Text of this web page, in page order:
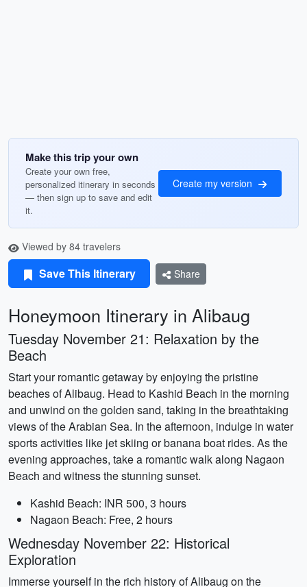
Make this trip your own
Create your own free,
personalized itinerary in seconds
— then sign up to save and edit
it.
Create my version
Viewed by 84 travelers
Save This Itinerary Share
Honeymoon Itinerary in Alibaug
Tuesday November 21: Relaxation by the
Beach
Start your romantic getaway by enjoying the pristine
beaches of Alibaug. Head to Kashid Beach in the morning
and unwind on the golden sand, taking in the breathtaking
views of the Arabian Sea. In the afternoon, indulge in water
sports activities like jet skiing or banana boat rides. As the
evening approaches, take a romantic walk along Nagaon
Beach and witness the stunning sunset.
Kashid Beach: INR 500, 3 hours
Nagaon Beach: Free, 2 hours
Wednesday November 22: Historical
Exploration
Immerse yourself in the rich history of Alibaug on the